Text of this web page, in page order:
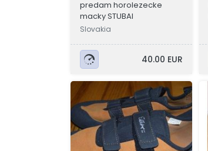
predam horolezecke
macky STUBAI
Slovakia
40.00 EUR